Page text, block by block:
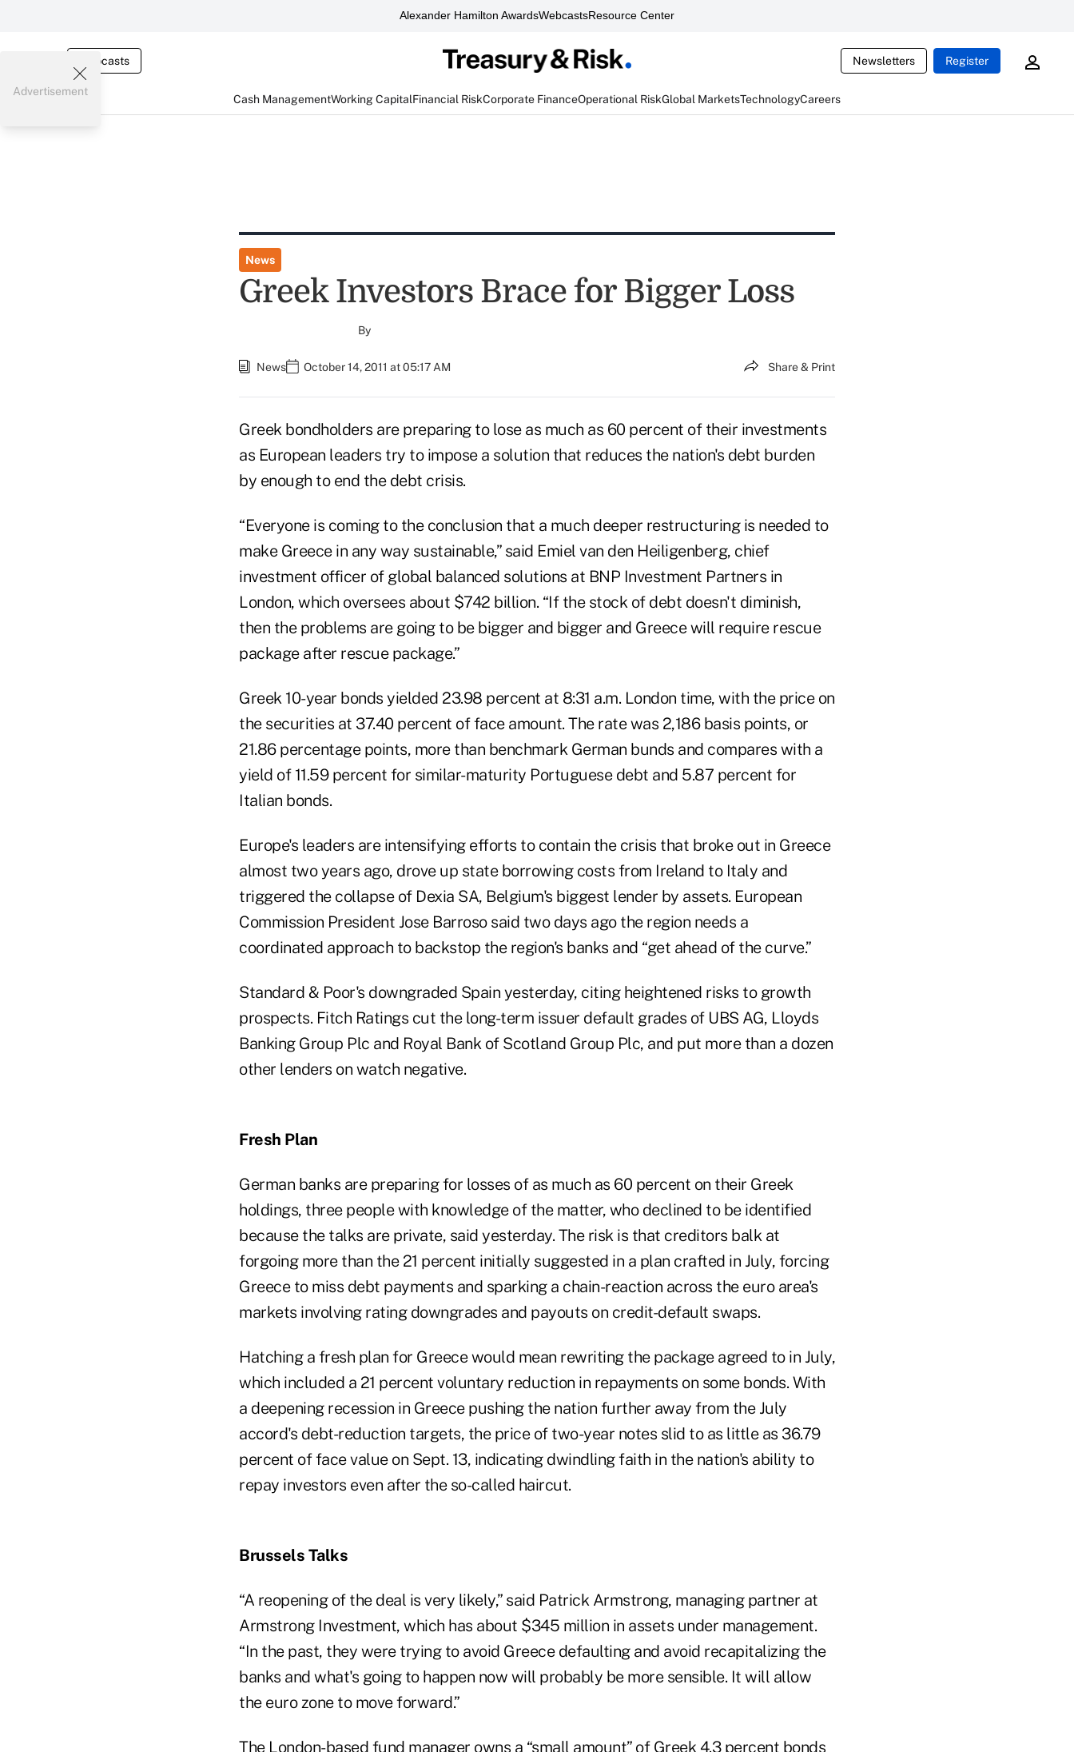
Alexander Hamilton AwardsWebcastsResource Center
Webcasts Newsletters Register
Cash ManagementWorking CapitalFinancial RiskCorporate FinanceOperational RiskGlobal MarketsTechnologyCareers
Advertisement
News
Greek Investors Brace for Bigger Loss
By
News October 14, 2011 at 05:17 AM Share & Print
Greek bondholders are preparing to lose as much as 60 percent of their investments
as European leaders try to impose a solution that reduces the nation's debt burden
by enough to end the debt crisis.
“Everyone is coming to the conclusion that a much deeper restructuring is needed to
make Greece in any way sustainable,” said Emiel van den Heiligenberg, chief
investment officer of global balanced solutions at BNP Investment Partners in
London, which oversees about $742 billion. “If the stock of debt doesn't diminish,
then the problems are going to be bigger and bigger and Greece will require rescue
package after rescue package.”
Greek 10-year bonds yielded 23.98 percent at 8:31 a.m. London time, with the price on
the securities at 37.40 percent of face amount. The rate was 2,186 basis points, or
21.86 percentage points, more than benchmark German bunds and compares with a
yield of 11.59 percent for similar-maturity Portuguese debt and 5.87 percent for
Italian bonds.
Europe's leaders are intensifying efforts to contain the crisis that broke out in Greece
almost two years ago, drove up state borrowing costs from Ireland to Italy and
triggered the collapse of Dexia SA, Belgium's biggest lender by assets. European
Commission President Jose Barroso said two days ago the region needs a
coordinated approach to backstop the region's banks and “get ahead of the curve.”
Standard & Poor's downgraded Spain yesterday, citing heightened risks to growth
prospects. Fitch Ratings cut the long-term issuer default grades of UBS AG, Lloyds
Banking Group Plc and Royal Bank of Scotland Group Plc, and put more than a dozen
other lenders on watch negative.
Fresh Plan
German banks are preparing for losses of as much as 60 percent on their Greek
holdings, three people with knowledge of the matter, who declined to be identified
because the talks are private, said yesterday. The risk is that creditors balk at
forgoing more than the 21 percent initially suggested in a plan crafted in July, forcing
Greece to miss debt payments and sparking a chain-reaction across the euro area's
markets involving rating downgrades and payouts on credit-default swaps.
Hatching a fresh plan for Greece would mean rewriting the package agreed to in July,
which included a 21 percent voluntary reduction in repayments on some bonds. With
a deepening recession in Greece pushing the nation further away from the July
accord's debt-reduction targets, the price of two-year notes slid to as little as 36.79
percent of face value on Sept. 13, indicating dwindling faith in the nation's ability to
repay investors even after the so-called haircut.
Brussels Talks
“A reopening of the deal is very likely,” said Patrick Armstrong, managing partner at
Armstrong Investment, which has about $345 million in assets under management.
“In the past, they were trying to avoid Greece defaulting and avoid recapitalizing the
banks and what's going to happen now will probably be more sensible. It will allow
the euro zone to move forward.”
The London-based fund manager owns a “small amount” of Greek 4.3 percent bonds